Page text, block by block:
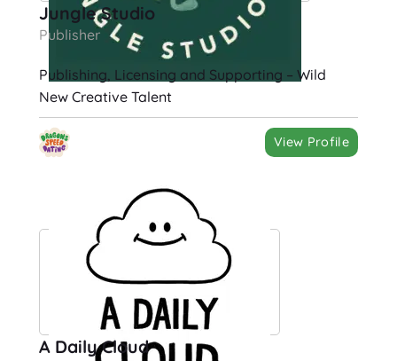
Jungle Studio
Publisher
Publishing, Licensing and Supporting – Wild
New Creative Talent
View Profile
A Daily Cloud